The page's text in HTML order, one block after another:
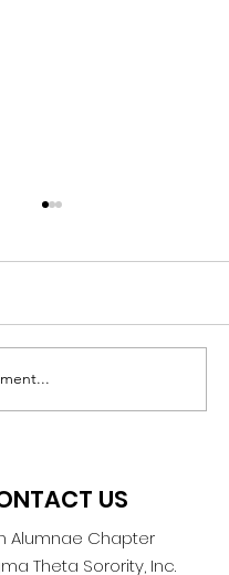
the Election:
to the HEART
US
Alumnae Chapter
Theta Sorority, Inc.